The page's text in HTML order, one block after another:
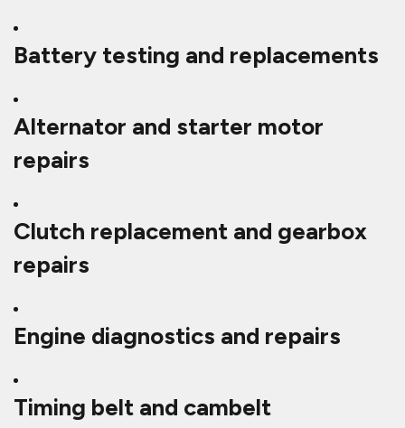
Battery testing and replacements
Alternator and starter motor
repairs
Clutch replacement and gearbox
repairs
Engine diagnostics and repairs
Timing belt and cambelt